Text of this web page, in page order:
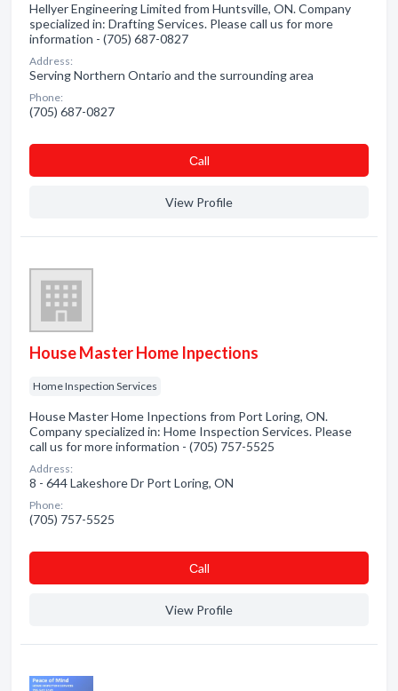
Hellyer Engineering Limited from Huntsville, ON. Company
specialized in: Drafting Services. Please call us for more
information - (705) 687-0827
Address:
Serving Northern Ontario and the surrounding area
Phone:
(705) 687-0827
Сall
View Profile
House Master Home Inpections
Home Inspection Services
House Master Home Inpections from Port Loring, ON.
Company specialized in: Home Inspection Services. Please
call us for more information - (705) 757-5525
Address:
8 - 644 Lakeshore Dr Port Loring, ON
Phone:
(705) 757-5525
Сall
View Profile